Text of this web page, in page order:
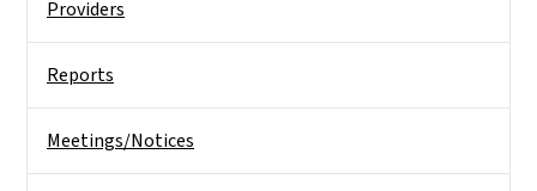
Providers
Reports
Meetings/Notices